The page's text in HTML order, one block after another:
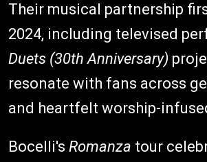
Their musical partnership
2024, including televised
Duets (30th Anniversary)
resonate with fans across
and heartfelt worship-
Bocelli's Romanza tour